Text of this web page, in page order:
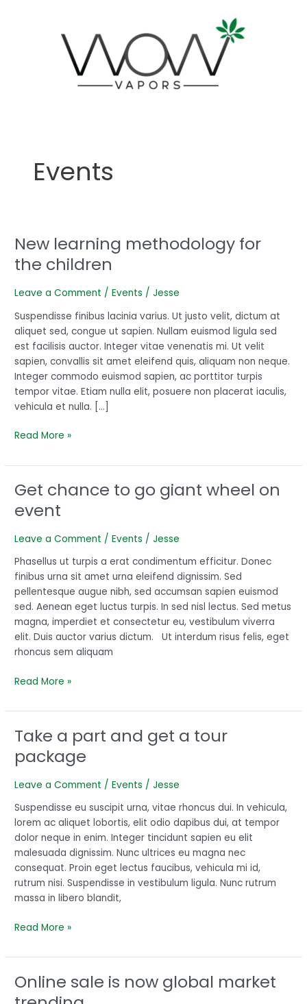
Events
New learning methodology for
the children
Leave a Comment /Events /Jesse
Suspendisse finibus lacinia varius. Ut justo velit, dictum at
aliquet sed, congue ut sapien. Nullam euismod ligula sed
est facilisis auctor. Integer vitae venenatis mi. Ut velit
sapien, convallis sit amet eleifend quis, aliquam non neque.
Integer commodo euismod sapien, ac porttitor turpis
tempor vitae. Etiam nulla elit, posuere non placerat iaculis,
vehicula et nulla. […]
New
learning
methodology
children
Read More »
Get chance to go giant wheel on
event
Leave a Comment /Events /Jesse
Phasellus ut turpis a erat condimentum efficitur. Donec
finibus urna sit amet urna eleifend dignissim. Sed
pellentesque augue nibh, sed accumsan sapien euismod
sed. Aenean eget luctus turpis. In sed nisl lectus. Sed metus
magna, imperdiet et consectetur eu, vestibulum viverra
elit. Duis auctor varius dictum. Ut interdum risus felis, eget
rhoncus sem aliquam
Get
to
wheel
on
event
Read More »
Take a part and get a tour
package
Leave a Comment /Events /Jesse
Suspendisse eu suscipit urna, vitae rhoncus dui. In vehicula,
lorem ac aliquet lobortis, elit odio dapibus dui, at tempor
dolor neque in enim. Integer tincidunt sapien eu elit
malesuada dignissim. Nunc ultrices eu magna nec
consequat. Proin eget lectus faucibus, vehicula mi id,
rutrum nisi. Suspendisse in vestibulum ligula. Nunc rutrum
massa in libero blandit,
Take
part
get
a
tour
package
Read More »
Online sale is now global market
Online